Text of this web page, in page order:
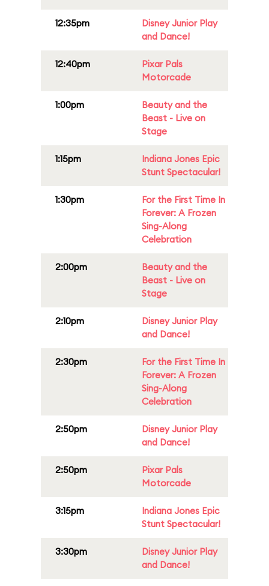
12:35pm
Disney Junior Play
and Dance!
12:40pm
Pixar Pals
Motorcade
1:00pm
Beauty and the
Beast - Live on
Stage
1:15pm
Indiana Jones Epic
Stunt Spectacular!
1:30pm
For the First Time In
Forever: A Frozen
Sing-Along
Celebration
2:00pm
Beauty and the
Beast - Live on
Stage
2:10pm
Disney Junior Play
and Dance!
2:30pm
For the First Time In
Forever: A Frozen
Sing-Along
Celebration
2:50pm
Disney Junior Play
and Dance!
2:50pm
Pixar Pals
Motorcade
3:15pm
Indiana Jones Epic
Stunt Spectacular!
3:30pm
Disney Junior Play
and Dance!